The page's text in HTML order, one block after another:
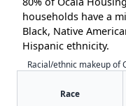
households have a
Black, Native
Hispanic ethnicity.
Racial/ethnic makeup of
Race